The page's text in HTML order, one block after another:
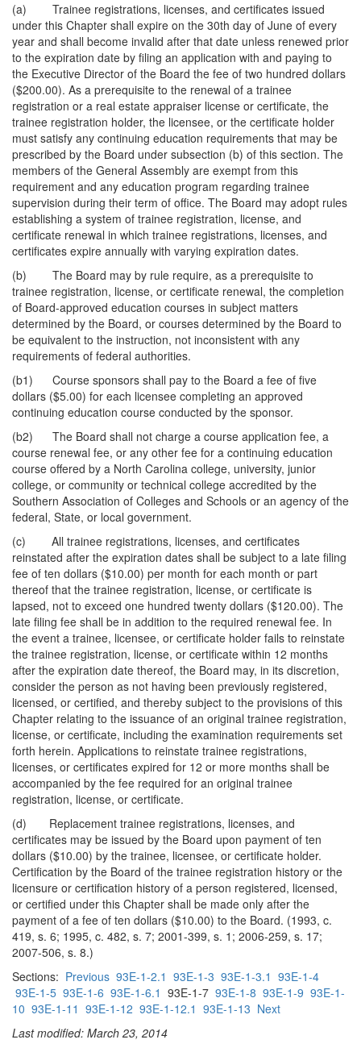
(a) Trainee registrations, licenses, and certificates issued
under this Chapter shall expire on the 30th day of June of every
year and shall become invalid after that date unless renewed prior
to the expiration date by filing an application with and paying to
the Executive Director of the Board the fee of two hundred dollars
($200.00). As a prerequisite to the renewal of a trainee
registration or a real estate appraiser license or certificate, the
trainee registration holder, the licensee, or the certificate holder
must satisfy any continuing education requirements that may be
prescribed by the Board under subsection (b) of this section. The
members of the General Assembly are exempt from this
requirement and any education program regarding trainee
supervision during their term of office. The Board may adopt rules
establishing a system of trainee registration, license, and
certificate renewal in which trainee registrations, licenses, and
certificates expire annually with varying expiration dates.
(b) The Board may by rule require, as a prerequisite to
trainee registration, license, or certificate renewal, the completion
of Board-approved education courses in subject matters
determined by the Board, or courses determined by the Board to
be equivalent to the instruction, not inconsistent with any
requirements of federal authorities.
(b1) Course sponsors shall pay to the Board a fee of five
dollars ($5.00) for each licensee completing an approved
continuing education course conducted by the sponsor.
(b2) The Board shall not charge a course application fee, a
course renewal fee, or any other fee for a continuing education
course offered by a North Carolina college, university, junior
college, or community or technical college accredited by the
Southern Association of Colleges and Schools or an agency of the
federal, State, or local government.
(c) All trainee registrations, licenses, and certificates
reinstated after the expiration dates shall be subject to a late filing
fee of ten dollars ($10.00) per month for each month or part
thereof that the trainee registration, license, or certificate is
lapsed, not to exceed one hundred twenty dollars ($120.00). The
late filing fee shall be in addition to the required renewal fee. In
the event a trainee, licensee, or certificate holder fails to reinstate
the trainee registration, license, or certificate within 12 months
after the expiration date thereof, the Board may, in its discretion,
consider the person as not having been previously registered,
licensed, or certified, and thereby subject to the provisions of this
Chapter relating to the issuance of an original trainee registration,
license, or certificate, including the examination requirements set
forth herein. Applications to reinstate trainee registrations,
licenses, or certificates expired for 12 or more months shall be
accompanied by the fee required for an original trainee
registration, license, or certificate.
(d) Replacement trainee registrations, licenses, and
certificates may be issued by the Board upon payment of ten
dollars ($10.00) by the trainee, licensee, or certificate holder.
Certification by the Board of the trainee registration history or the
licensure or certification history of a person registered, licensed,
or certified under this Chapter shall be made only after the
payment of a fee of ten dollars ($10.00) to the Board. (1993, c.
419, s. 6; 1995, c. 482, s. 7; 2001-399, s. 1; 2006-259, s. 17;
2007-506, s. 8.)
Sections: Previous 93E-1-2.1 93E-1-3 93E-1-3.1 93E-1-4
93E-1-5 93E-1-6 93E-1-6.1 93E-1-7 93E-1-8 93E-1-9 93E-1-
10 93E-1-11 93E-1-12 93E-1-12.1 93E-1-13 Next
Last modified: March 23, 2014